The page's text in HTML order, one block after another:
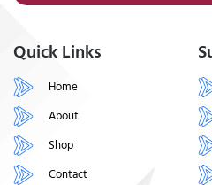
Quick Links
Home
About
Shop
Contact